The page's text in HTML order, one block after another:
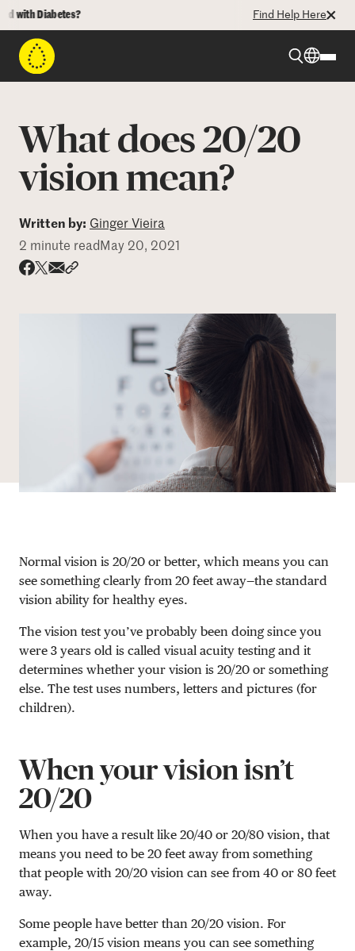
Diabetes? Find Help Here
Programs
Who We Are
DONATE
What does 20/20
vision mean?
Written by: Ginger Vieira
2 minute read May 20, 2021
Normal vision is 20/20 or better, which means you can
see something clearly from 20 feet away—the standard
vision ability for healthy eyes.
The vision test you’ve probably been doing since you
were 3 years old is called visual acuity testing and it
determines whether your vision is 20/20 or something
else. The test uses numbers, letters and pictures (for
children).
When your vision isn’t
20/20
When you have a result like 20/40 or 20/80 vision, that
means you need to be 20 feet away from something
that people with 20/20 vision can see from 40 or 80 feet
away.
Some people have better than 20/20 vision. For
example, 20/15 vision means you can see something